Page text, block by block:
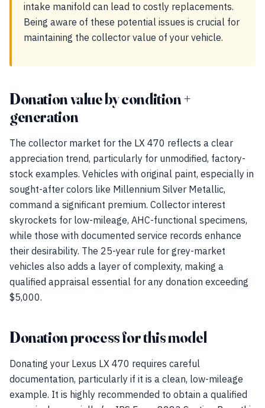
intake manifold can lead to costly replacements.
Being aware of these potential issues is crucial for
maintaining the collector value of your vehicle.
Donation value by condition +
generation
The collector market for the LX 470 reflects a clear
appreciation trend, particularly for unmodified, factory-
stock examples. Vehicles with original paint, especially in
sought-after colors like Millennium Silver Metallic,
command a significant premium. Collector interest
skyrockets for low-mileage, AHC-functional specimens,
while those with documented service records enhance
their desirability. The 25-year rule for grey-market
vehicles also adds a layer of complexity, making a
qualified appraisal essential for any donation exceeding
$5,000.
Donation process for this model
Donating your Lexus LX 470 requires careful
documentation, particularly if it is a clean, low-mileage
example. It is highly recommended to obtain a qualified